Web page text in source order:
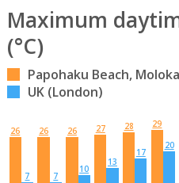
Maximum
(°C)
Papohaku Beach,
UK (London)
26
7
26
7
26
10
27
13
28
17
29
20